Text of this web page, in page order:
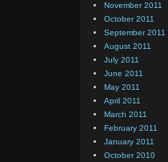
November 2011
October 2011
September 2011
August 2011
July 2011
June 2011
May 2011
April 2011
March 2011
February 2011
January 2011
October 2010